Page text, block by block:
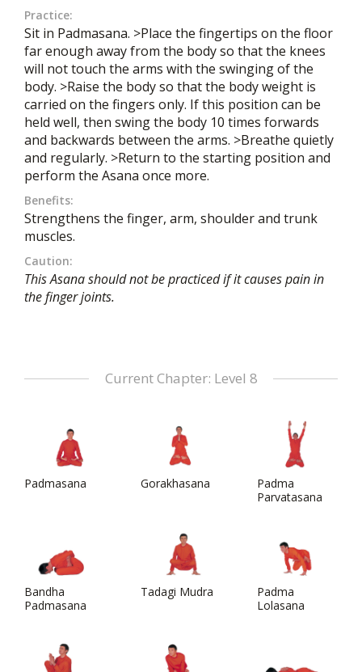
Practice:
Sit in Padmasana. >Place the fingertips on the floor
far enough away from the body so that the knees
will not touch the arms with the swinging of the
body. >Raise the body so that the body weight is
carried on the fingers only. If this position can be
held well, then swing the body 10 times forwards
and backwards between the arms. >Breathe quietly
and regularly. >Return to the starting position and
perform the Asana once more.
Benefits:
Strengthens the finger, arm, shoulder and trunk
muscles.
Caution:
This Asana should not be practiced if it causes pain in
the finger joints.
Current Chapter: Level 8
Padmasana Gorakhasana
Padma
Parvatasana
Bandha
Padmasana
Tadagi Mudra
Padma
Lolasana